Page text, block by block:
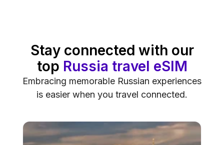
Stay connected with our
top Russia travel eSIM
Embracing memorable Russian experiences
is easier when you travel connected.